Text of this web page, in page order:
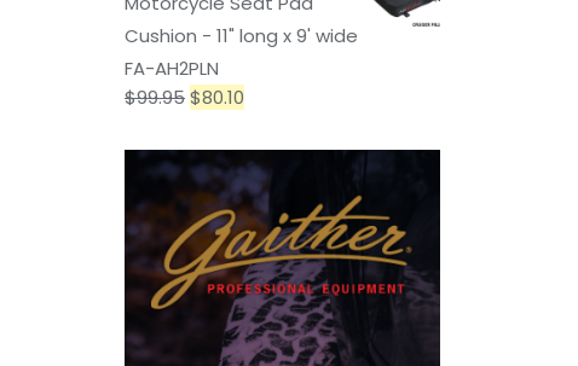
Cushion - 11" long x 9' wide
FA-AH2PLN
$99.95$80.10